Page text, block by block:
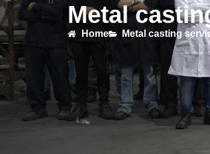
Metal
Home Metal casting